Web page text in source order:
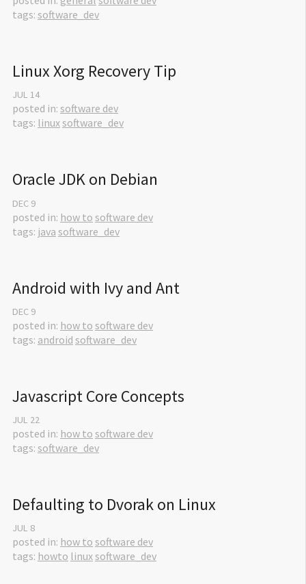
tags: software_dev
Linux Xorg Recovery Tip
JUL 14
posted in: software dev
tags: linuxsoftware_dev
Oracle JDK on Debian
DEC 9
posted in: how to software dev
tags: java software_dev
Android with Ivy and Ant
DEC 9
posted in: how to software dev
tags: android software_dev
Javascript Core Concepts
JUL 22
posted in: how to software dev
tags: software_dev
Defaulting to Dvorak on Linux
JUL 8
posted in: how to software dev
tags: howto linuxsoftware_dev